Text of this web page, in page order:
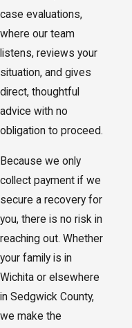
case evaluations,
where our team
listens, reviews your
situation, and gives
direct, thoughtful
advice with no
obligation to proceed.
Because we only
collect payment if we
secure a recovery for
you, there is no risk in
reaching out. Whether
your family is in
Wichita or elsewhere
in Sedgwick County,
we make the